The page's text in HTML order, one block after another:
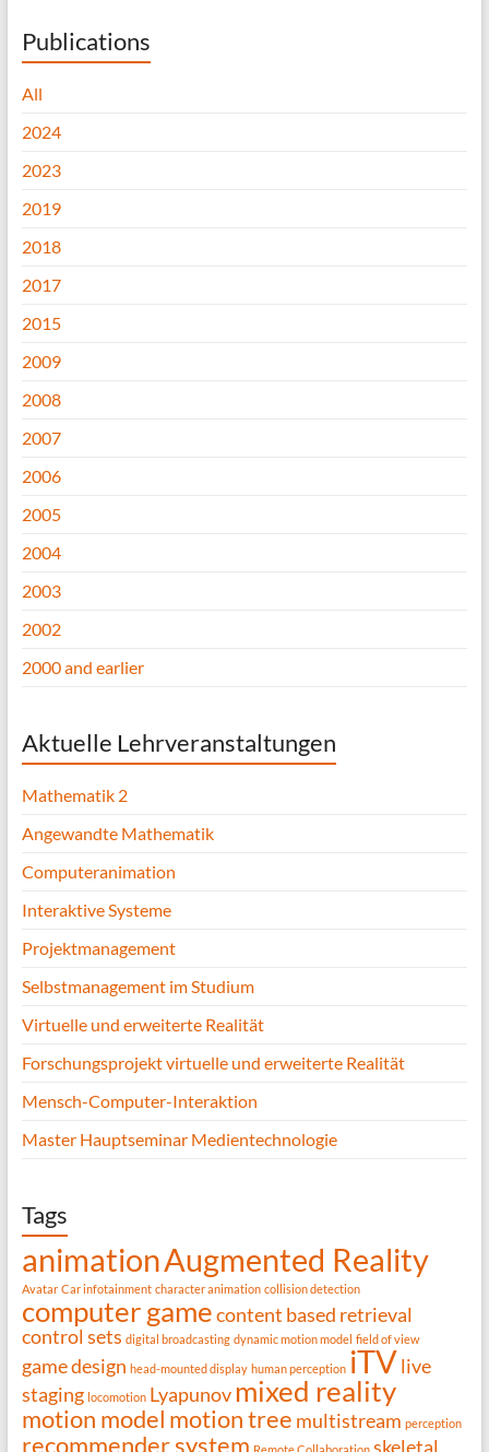
Publications
All
2024
2023
2019
2018
2017
2015
2009
2008
2007
2006
2005
2004
2003
2002
2000 and earlier
Aktuelle Lehrveranstaltungen
Mathematik 2
Angewandte Mathematik
Computeranimation
Interaktive Systeme
Projektmanagement
Selbstmanagement im Studium
Virtuelle und erweiterte Realität
Forschungsprojekt virtuelle und erweiterte Realität
Mensch-Computer-Interaktion
Master Hauptseminar Medientechnologie
Tags
animationAugmented Reality
Avatar Car infotainment character animation collision detection
computer gamecontent based retrieval
control sets digital broadcasting dynamic motion model field of view
game design head-mounted display human perception iTV live
staging locomotion Lyapunov mixed reality
motion model motion tree multistream perception
recommender system skeletal